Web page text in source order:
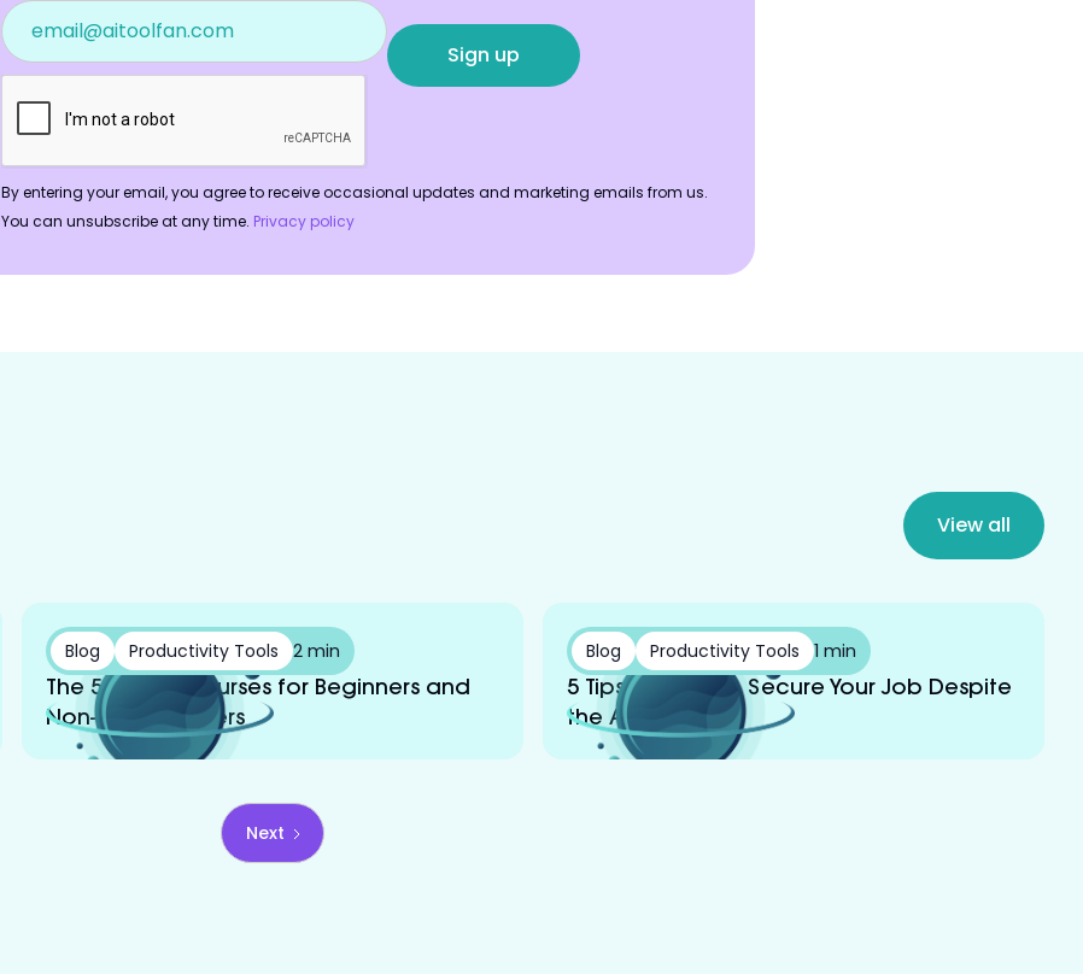
By entering your email, you agree to receive occasional updates and marketing emails from us.
You can unsubscribe at any time. Privacy policy
View all
Blog Productivity Tools 2 min
The 5 Best AI Courses for Beginners and
Non-Programmers
Blog Productivity Tools 1 min
5 Tips on How to Secure Your Job Despite
the AI Boom
Next